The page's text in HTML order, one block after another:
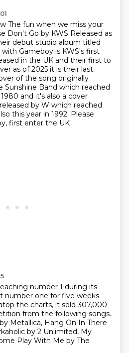
The fun when we miss your
Don't Go by KWS Released as
debut studio album titled
with Gameboy is KWS's first
in the UK and their first to
as of 2025 it is their last.
of the song originally
Sunshine Band which reached
and it's also a cover
by W which reached
this year in 1992. Please
first enter the UK
number 1 during its
number one for five weeks.
the charts, it sold 307,000
from the following songs.
Metallica, Hang On In There
by 2 Unlimited, My
Play With Me by The